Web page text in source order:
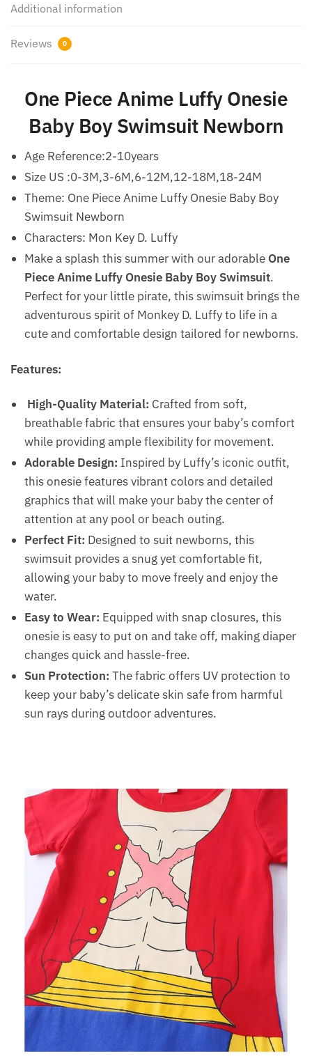
Additional information
Reviews 0
One Piece Anime Luffy Onesie
Baby Boy Swimsuit Newborn
Age Reference:2-10years
Size US :0-3M,3-6M,6-12M,12-18M,18-24M
Theme: One Piece Anime Luffy Onesie Baby Boy
Swimsuit Newborn
Characters: Mon Key D. Luffy
Make a splash this summer with our adorable One
Piece Anime Luffy Onesie Baby Boy Swimsuit.
Perfect for your little pirate, this swimsuit brings the
adventurous spirit of Monkey D. Luffy to life in a
cute and comfortable design tailored for newborns.
Features:
High-Quality Material: Crafted from soft,
breathable fabric that ensures your baby’s comfort
while providing ample flexibility for movement.
Adorable Design: Inspired by Luffy’s iconic outfit,
this onesie features vibrant colors and detailed
graphics that will make your baby the center of
attention at any pool or beach outing.
Perfect Fit: Designed to suit newborns, this
swimsuit provides a snug yet comfortable fit,
allowing your baby to move freely and enjoy the
water.
Easy to Wear: Equipped with snap closures, this
onesie is easy to put on and take off, making diaper
changes quick and hassle-free.
Sun Protection: The fabric offers UV protection to
keep your baby’s delicate skin safe from harmful
sun rays during outdoor adventures.